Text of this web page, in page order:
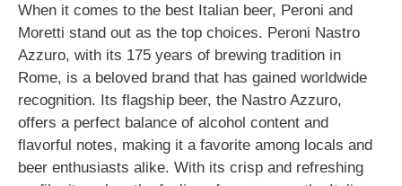
When it comes to the best Italian beer, Peroni and
Moretti stand out as the top choices. Peroni Nastro
Azzuro, with its 175 years of brewing tradition in
Rome, is a beloved brand that has gained worldwide
recognition. Its flagship beer, the Nastro Azzuro,
offers a perfect balance of alcohol content and
flavorful notes, making it a favorite among locals and
beer enthusiasts alike. With its crisp and refreshing